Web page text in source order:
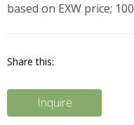
based on EXW price;
Share this:
Inquire